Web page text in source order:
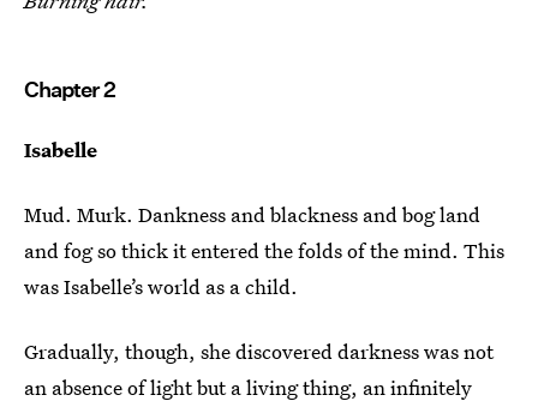
Chapter 2
Isabelle
Mud. Murk. Dankness and blackness and bog land
and fog so thick it entered the folds of the mind. This
was Isabelle’s world as a child.
Gradually, though, she discovered darkness was not
an absence of light but a living thing, an infinitely